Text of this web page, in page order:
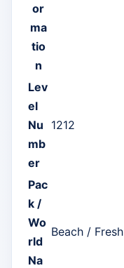
or
ma
tio
n
Lev
el
Nu
mb
er
1212
Pac
k /
Wo
rld
Na
Beach / Fresh